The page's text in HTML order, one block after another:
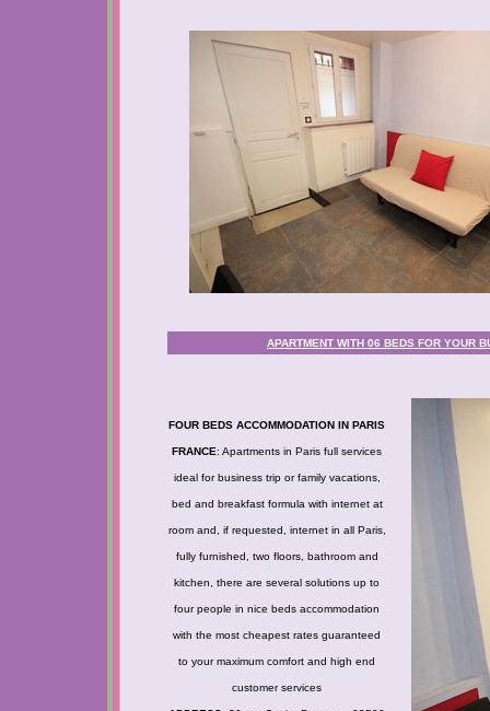
APARTMENT WITH 06 BEDS FOR YOUR
FOUR BEDS ACCOMMODATION IN PARIS
FRANCE: Apartments in Paris full services
ideal for business trip or family vacations,
bed and breakfast formula with internet at
room and, if requested, internet in all Paris,
fully furnished, two floors, bathroom and
kitchen, there are several solutions up to
four people in nice beds accommodation
with the most cheapest rates guaranteed
to your maximum comfort and high end
customer services